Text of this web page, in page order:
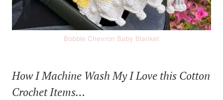
Bobble Chevron Baby Blanket
How I Machine Wash My I Love this Cotton
Crochet Items…